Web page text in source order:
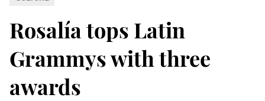
Rosalía tops Latin
Grammys with three
awards